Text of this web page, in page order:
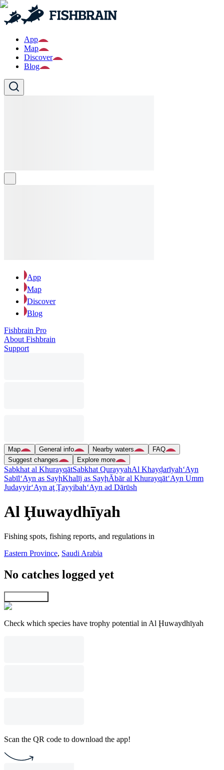
App
Map
Discover
Blog
App
Map
Discover
Blog
Fishbrain Pro
About Fishbrain
Support
Map General info Nearby waters
FAQ
Suggest changes
Explore more
Sabkhat al KhurayqātSabkhat QurayyahAl Khayḑarīyah‘Ayn
Sabīl‘Ayn as SayḩKhalīj as SayḩĀbār al Khurayqāt‘Ayn Umm
Judayyir‘Ayn aţ Ţayyibah‘Ayn ad Dārūsh
Al Ḩuwaydhīyah
Fishing spots, fishing reports, and regulations in
Eastern Province, Saudi Arabia
No catches logged yet
Check which species have trophy potential in Al Ḩuwaydhīyah
Scan the QR code to download the app!